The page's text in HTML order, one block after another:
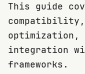
This guide
compatibility,
optimization,
integration
frameworks.